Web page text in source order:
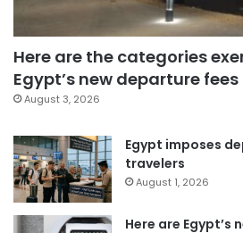
Here are the categories
Egypt’s new departure fees
August 3, 2026
Egypt imposes
travelers
August 1, 2026
Here are